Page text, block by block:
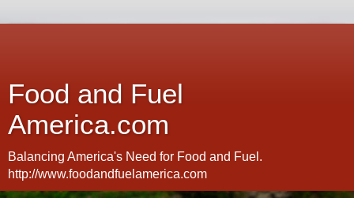
Food and Fuel
America.com
Balancing America's Need for Food and Fuel.
http://www.foodandfuelamerica.com